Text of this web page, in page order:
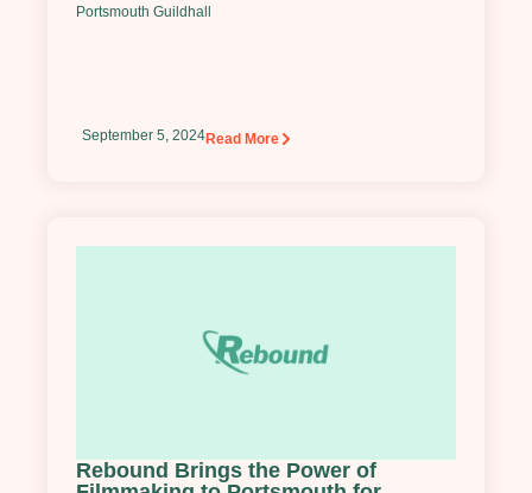
Portsmouth Guildhall
September 5, 2024Read More
Rebound Brings the Power of